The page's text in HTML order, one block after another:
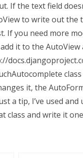
If the text field
to write out
If you need more
it to the
it, the
a tip, I’ve used
class and write it